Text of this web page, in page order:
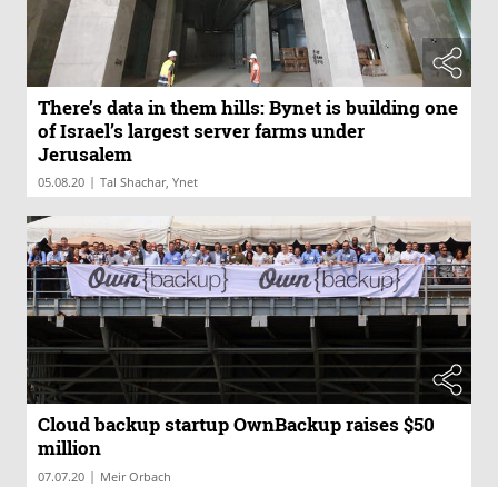
There’s data in them hills: Bynet is building one
of Israel’s largest server farms under
Jerusalem
05.08.20 | Tal Shachar, Ynet
Cloud backup startup OwnBackup raises $50
million
07.07.20 | Meir Orbach